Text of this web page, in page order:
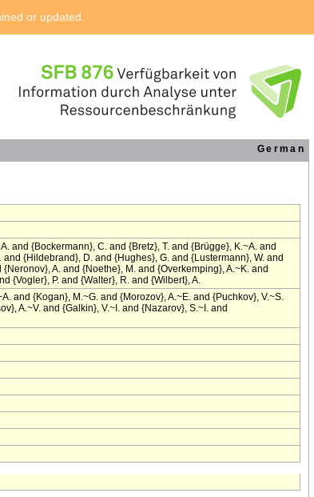
or updated.
German
and {Bockermann}, C. and {Bretz}, T. and {Brügge}, K.~A. and
{Hildebrand}, D. and {Hughes}, G. and {Lustermann}, W. and
A. and {Noethe}, M. and {Overkemping}, A.~K. and
{Vogler}, P. and {Walter}, R. and {Wilbert}, A.
and {Kogan}, M.~G. and {Morozov}, A.~E. and {Puchkov}, V.~S.
A.~V. and {Galkin}, V.~I. and {Nazarov}, S.~I. and